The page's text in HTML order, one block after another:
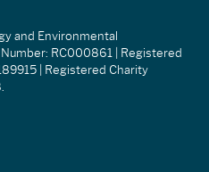
and Environmental
RC000861 | Registered
| Registered Charity